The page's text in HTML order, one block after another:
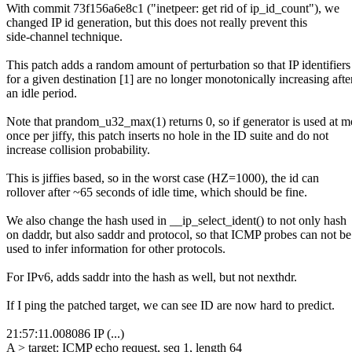
With commit 73f156a6e8c1 ("inetpeer: get rid of ip_id_count"), we
changed IP id generation, but this does not really prevent this
side-channel technique.
This patch adds a random amount of perturbation so that IP identifiers
for a given destination [1] are no longer monotonically increasing
an idle period.
Note that prandom_u32_max(1) returns 0, so if generator is used at
once per jiffy, this patch inserts no hole in the ID suite and do not
increase collision probability.
This is jiffies based, so in the worst case (HZ=1000), the id can
rollover after ~65 seconds of idle time, which should be fine.
We also change the hash used in __ip_select_ident() to not only hash
on daddr, but also saddr and protocol, so that ICMP probes can not be
used to infer information for other protocols.
For IPv6, adds saddr into the hash as well, but not nexthdr.
If I ping the patched target, we can see ID are now hard to predict.
21:57:11.008086 IP (...)
A > target: ICMP echo request, seq 1, length 64